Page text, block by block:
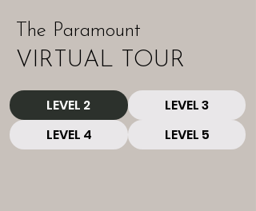
The Paramount
VIRTUAL TOUR
LEVEL 2
LEVEL 3
LEVEL 4
LEVEL 5